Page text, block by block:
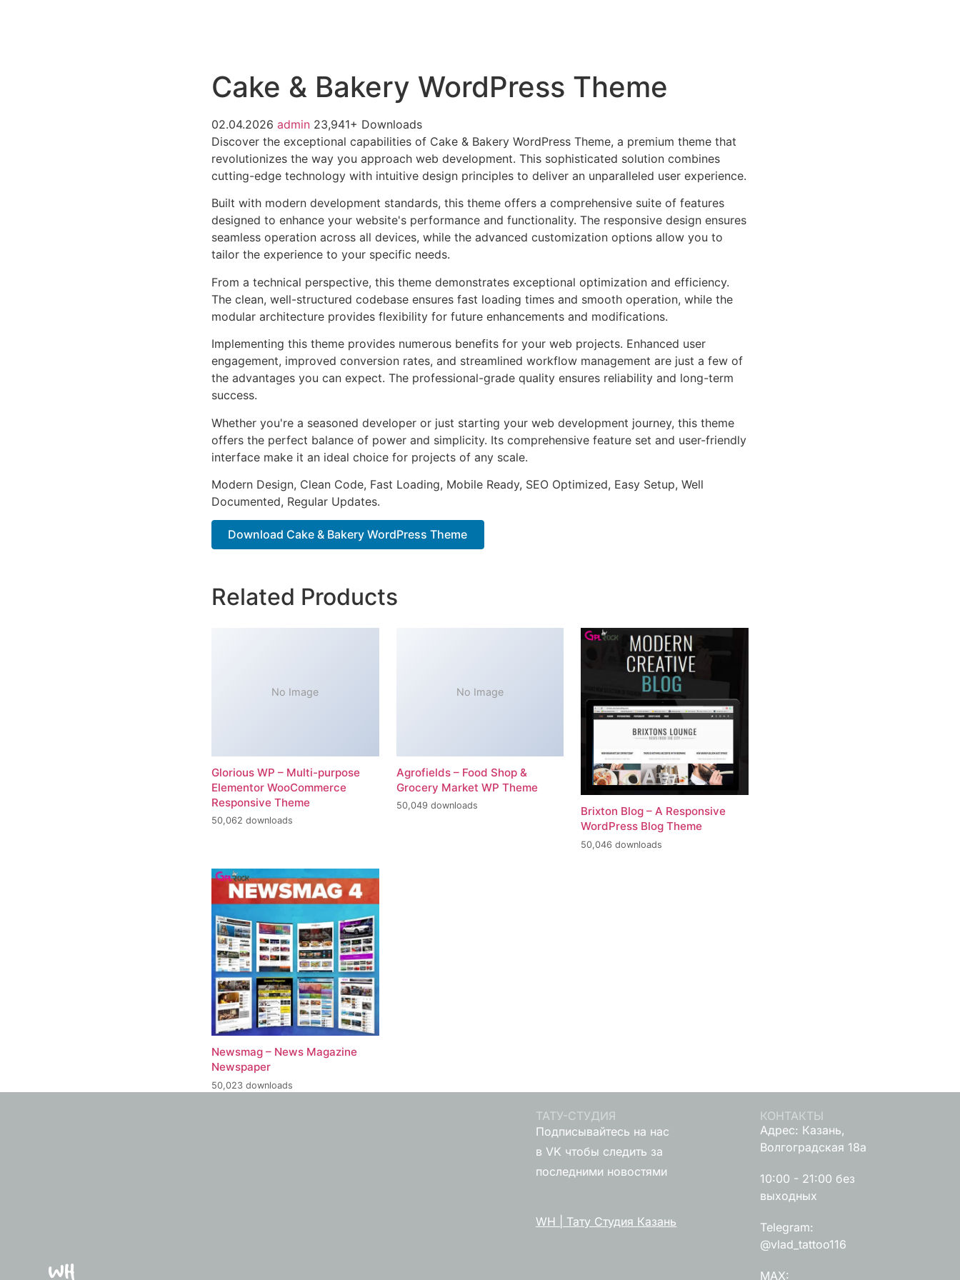
Cake & Bakery WordPress Theme
02.04.2026 admin 23,941+ Downloads
Discover the exceptional capabilities of Cake & Bakery WordPress Theme, a premium theme that
revolutionizes the way you approach web development. This sophisticated solution combines
cutting-edge technology with intuitive design principles to deliver an unparalleled user experience.
Built with modern development standards, this theme offers a comprehensive suite of features
designed to enhance your website's performance and functionality. The responsive design ensures
seamless operation across all devices, while the advanced customization options allow you to
tailor the experience to your specific needs.
From a technical perspective, this theme demonstrates exceptional optimization and efficiency.
The clean, well-structured codebase ensures fast loading times and smooth operation, while the
modular architecture provides flexibility for future enhancements and modifications.
Implementing this theme provides numerous benefits for your web projects. Enhanced user
engagement, improved conversion rates, and streamlined workflow management are just a few of
the advantages you can expect. The professional-grade quality ensures reliability and long-term
success.
Whether you're a seasoned developer or just starting your web development journey, this theme
offers the perfect balance of power and simplicity. Its comprehensive feature set and user-friendly
interface make it an ideal choice for projects of any scale.
Modern Design, Clean Code, Fast Loading, Mobile Ready, SEO Optimized, Easy Setup, Well
Documented, Regular Updates.
Download Cake & Bakery WordPress Theme
Related Products
No Image
Glorious WP – Multi-purpose
Elementor WooCommerce
Responsive Theme
50,062 downloads
No Image
Agrofields – Food Shop &
Grocery Market WP Theme
50,049 downloads
Brixton Blog – A Responsive
WordPress Blog Theme
50,046 downloads
Newsmag – News Magazine
Newspaper
50,023 downloads
ТАТУ-СТУДИЯ
Подписывайтесь на нас
в VK чтобы следить за
последними новостями
WH | Тату Студия Казань
КОНТАКТЫ
Адрес: Казань,
Волгоградская 18а
10:00 - 21:00 без
выходных
Telegram:
@vlad_tattoo116
MAX: